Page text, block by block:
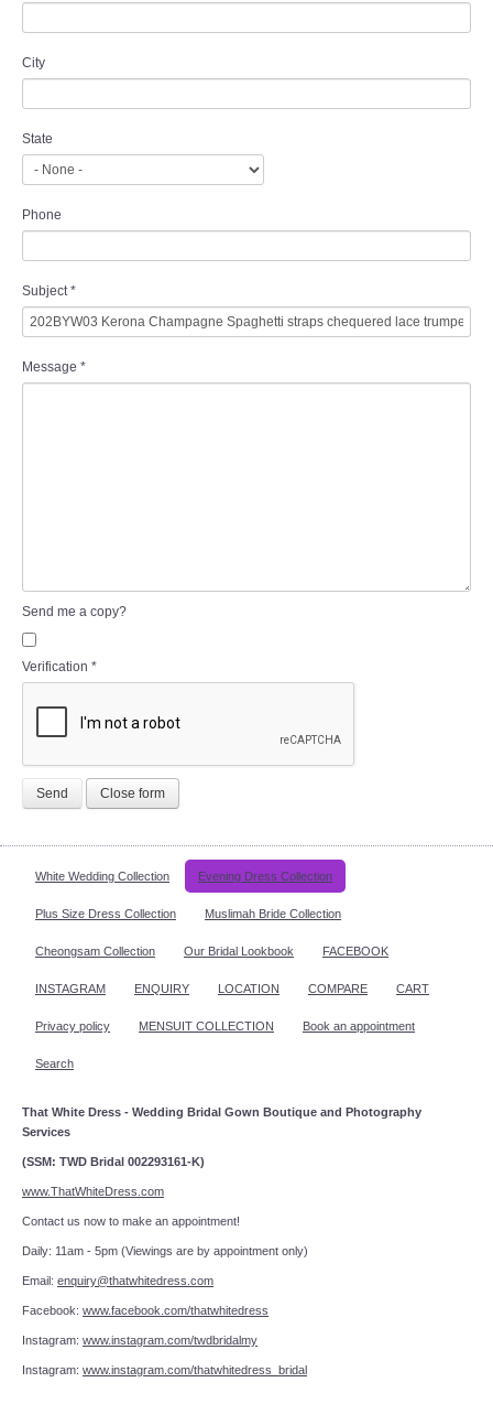
City
State
Phone
Subject *
Message *
Send me a copy?
Verification *
Send Close form
White Wedding Collection Evening Dress Collection
Plus Size Dress Collection Muslimah Bride Collection
Cheongsam Collection Our Bridal Lookbook FACEBOOK
INSTAGRAM ENQUIRY LOCATION COMPARE CART
Privacy policy MENSUIT COLLECTION Book an appointment
Search
That White Dress - Wedding Bridal Gown Boutique and Photography
Services
(SSM: TWD Bridal 002293161-K)
www.ThatWhiteDress.com
Contact us now to make an appointment!
Daily: 11am - 5pm (Viewings are by appointment only)
Email: enquiry@thatwhitedress.com
Facebook: www.facebook.com/thatwhitedress
Instagram: www.instagram.com/twdbridalmy
Instagram: www.instagram.com/thatwhitedress_bridal